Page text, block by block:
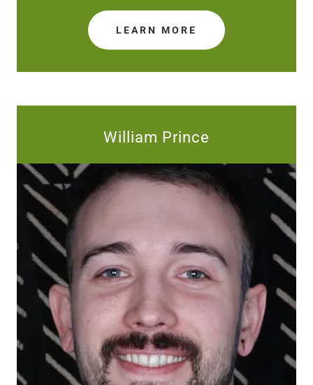
LEARN MORE
William Prince